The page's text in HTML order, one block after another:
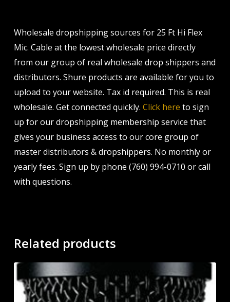
Wholesale dropshipping sources for 25 Ft Hi Flex
Mic. Cable at the lowest wholesale price directly
from our group of real wholesale drop shippers and
distributors. Shure products are available for you to
upload to your website. Tax id required. This is real
wholesale. Get connected quickly. Click here to sign
up for our dropshipping membership service that
gives your business access to our core group of
master distributors & dropshippers. No monthly or
yearly fees. Sign up by phone (760) 994-0710 or call
with questions.
Related products